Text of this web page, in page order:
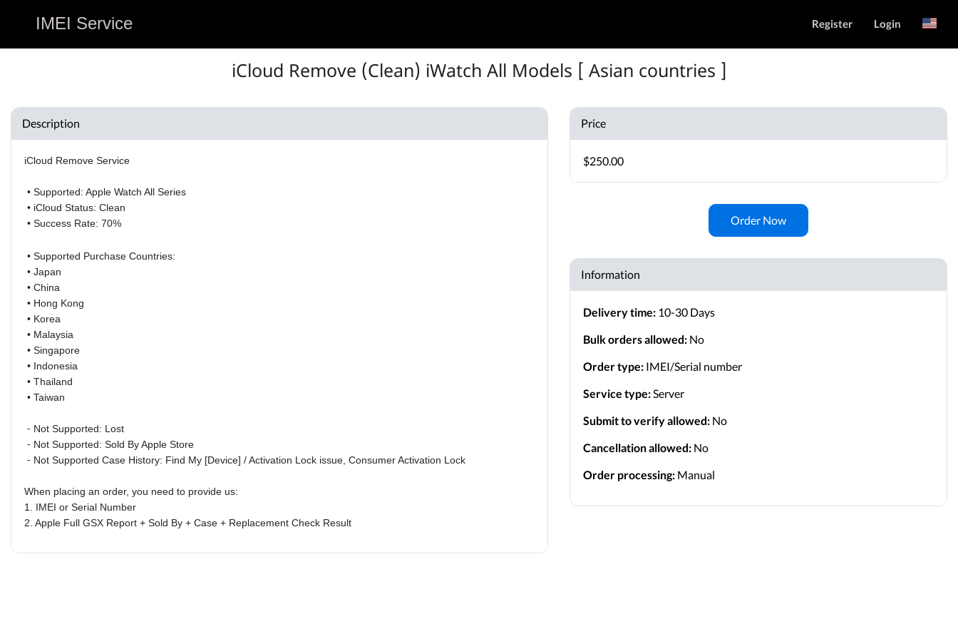
IMEI Service Register Login
Русский
iCloud Remove (Clean) iWatch All Models [ Asian countries ]
Description
iCloud Remove Service
• Supported: Apple Watch All Series
• iCloud Status: Clean
• Success Rate: 70%
• Supported Purchase Countries:
• Japan
• China
• Hong Kong
• Korea
• Malaysia
• Singapore
• Indonesia
• Thailand
• Taiwan
⁃ Not Supported: Lost
⁃ Not Supported: Sold By Apple Store
⁃ Not Supported Case History: Find My [Device] / Activation Lock issue, Consumer Activation Lock
When placing an order, you need to provide us:
1. IMEI or Serial Number
2. Apple Full GSX Report + Sold By + Case + Replacement Check Result
Price
$250.00
Order Now
Information
Delivery time:10-30 Days
Bulk orders allowed:No
Order type:IMEI/Serial number
Service type:Server
Submit to verify allowed:No
Cancellation allowed:No
Order processing:Manual